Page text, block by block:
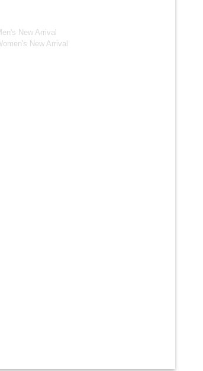
New Arrival
New Arrival